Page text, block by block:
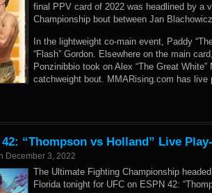
final PPV card of 2022 was headlined by a
Championship bout between Jan
In the lightweight co-main event, Paddy
“Flash” Gordon. Elsewhere on the main
Ponzinibbio took on Alex “The Great White”
catchweight bout. MMARising.com has live
42: “Thompson vs Holland” Live
December 3, 2022
The Ultimate Fighting Championship
Florida tonight for UFC on ESPN 42: